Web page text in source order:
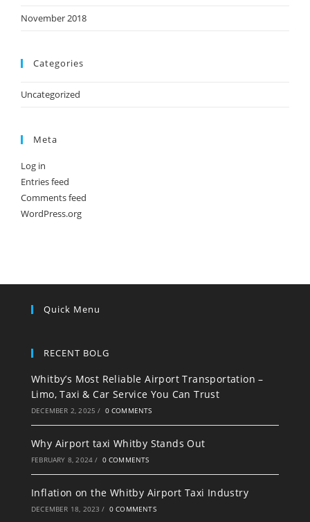
November 2018
Categories
Uncategorized
Meta
Log in
Entries feed
Comments feed
WordPress.org
Quick Menu
RECENT BOLG
Whitby’s Most Reliable Airport Transportation –
Limo, Taxi & Car Service You Can Trust
DECEMBER 2, 2025 / 0 COMMENTS
Why Airport taxi Whitby Stands Out
FEBRUARY 8, 2024 / 0 COMMENTS
Inflation on the Whitby Airport Taxi Industry
DECEMBER 18, 2023 / 0 COMMENTS